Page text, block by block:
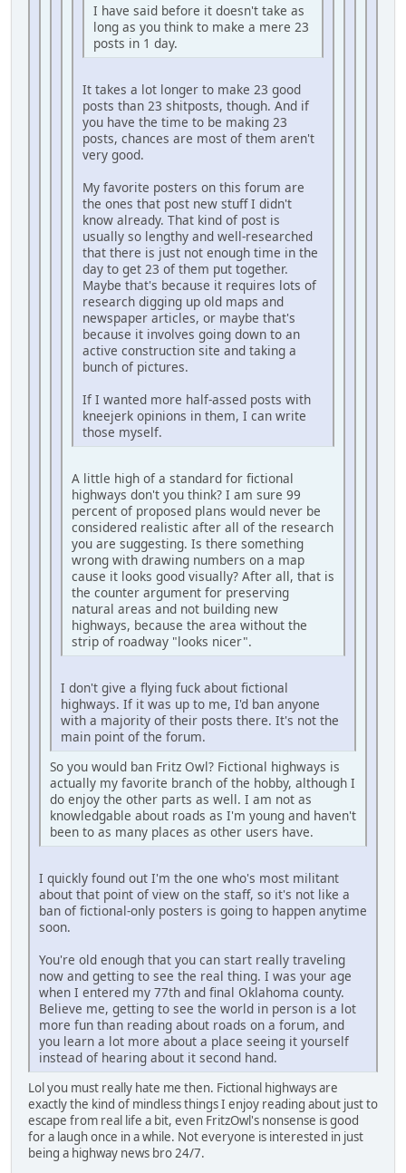
I have said before it doesn't take as
long as you think to make a mere 23
posts in 1 day.
It takes a lot longer to make 23 good
posts than 23 shitposts, though. And if
you have the time to be making 23
posts, chances are most of them aren't
very good.
My favorite posters on this forum are
the ones that post new stuff I didn't
know already. That kind of post is
usually so lengthy and well-researched
that there is just not enough time in the
day to get 23 of them put together.
Maybe that's because it requires lots of
research digging up old maps and
newspaper articles, or maybe that's
because it involves going down to an
active construction site and taking a
bunch of pictures.
If I wanted more half-assed posts with
kneejerk opinions in them, I can write
those myself.
A little high of a standard for fictional
highways don't you think? I am sure 99
percent of proposed plans would never be
considered realistic after all of the research
you are suggesting. Is there something
wrong with drawing numbers on a map
cause it looks good visually? After all, that is
the counter argument for preserving
natural areas and not building new
highways, because the area without the
strip of roadway "looks nicer".
I don't give a flying fuck about fictional
highways. If it was up to me, I'd ban anyone
with a majority of their posts there. It's not the
main point of the forum.
So you would ban Fritz Owl? Fictional highways is
actually my favorite branch of the hobby, although I
do enjoy the other parts as well. I am not as
knowledgable about roads as I'm young and haven't
been to as many places as other users have.
I quickly found out I'm the one who's most militant
about that point of view on the staff, so it's not like a
ban of fictional-only posters is going to happen anytime
soon.
You're old enough that you can start really traveling
now and getting to see the real thing. I was your age
when I entered my 77th and final Oklahoma county.
Believe me, getting to see the world in person is a lot
more fun than reading about roads on a forum, and
you learn a lot more about a place seeing it yourself
instead of hearing about it second hand.
Lol you must really hate me then. Fictional highways are
exactly the kind of mindless things I enjoy reading about just to
escape from real life a bit, even FritzOwl's nonsense is good
for a laugh once in a while. Not everyone is interested in just
being a highway news bro 24/7.